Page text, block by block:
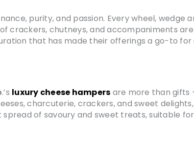
purity, and passion. Every wheel, wedge
crackers, chutneys, and accompaniments
that has made their offerings a go-to
.’s luxury cheese hampers are more than gifts
charcuterie, crackers, and sweet
of savoury and sweet treats, suitable